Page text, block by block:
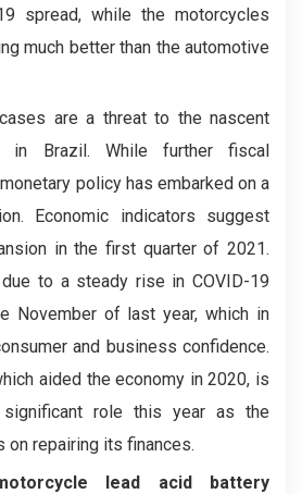
spread, while the motorcycles
much better than the automotive
are a threat to the nascent
in Brazil. While further fiscal
policy has embarked on a
Economic indicators suggest
in the first quarter of 2021.
to a steady rise in COVID-19
November of last year, which in
and business confidence.
aided the economy in 2020, is
role this year as the
on repairing its finances.
lead acid battery